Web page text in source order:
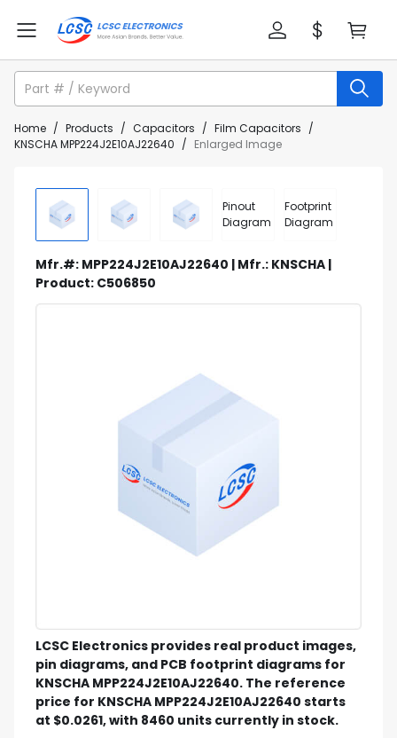
Home / Products / Capacitors / Film Capacitors /
KNSCHA MPP224J2E10AJ22640 / Enlarged Image
Pinout
Diagram
Footprint
Diagram
Mfr.#: MPP224J2E10AJ22640 | Mfr.: KNSCHA |
Product: C506850
LCSC Electronics provides real product images,
pin diagrams, and PCB footprint diagrams for
KNSCHA MPP224J2E10AJ22640. The reference
price for KNSCHA MPP224J2E10AJ22640 starts
at $0.0261, with 8460 units currently in stock.